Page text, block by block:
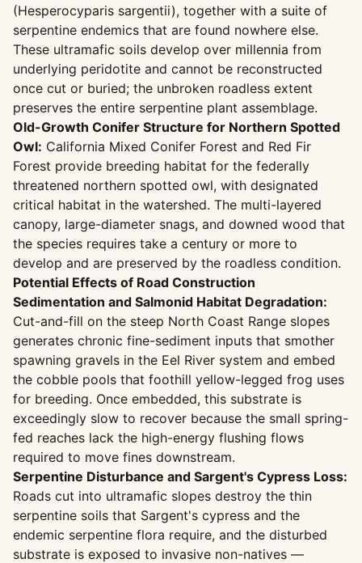
(Hesperocyparis sargentii), together with a suite of
serpentine endemics that are found nowhere else.
These ultramafic soils develop over millennia from
underlying peridotite and cannot be reconstructed
once cut or buried; the unbroken roadless extent
preserves the entire serpentine plant assemblage.
Old-Growth Conifer Structure for Northern Spotted
Owl: California Mixed Conifer Forest and Red Fir
Forest provide breeding habitat for the federally
threatened northern spotted owl, with designated
critical habitat in the watershed. The multi-layered
canopy, large-diameter snags, and downed wood that
the species requires take a century or more to
develop and are preserved by the roadless condition.
Potential Effects of Road Construction
Sedimentation and Salmonid Habitat Degradation:
Cut-and-fill on the steep North Coast Range slopes
generates chronic fine-sediment inputs that smother
spawning gravels in the Eel River system and embed
the cobble pools that foothill yellow-legged frog uses
for breeding. Once embedded, this substrate is
exceedingly slow to recover because the small spring-
fed reaches lack the high-energy flushing flows
required to move fines downstream.
Serpentine Disturbance and Sargent's Cypress Loss:
Roads cut into ultramafic slopes destroy the thin
serpentine soils that Sargent's cypress and the
endemic serpentine flora require, and the disturbed
substrate is exposed to invasive non-natives —